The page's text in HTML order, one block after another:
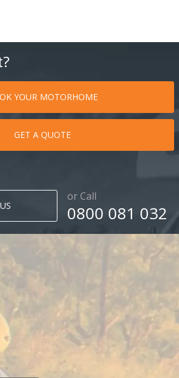
YOUR MOTORHOME
GET A QUOTE
or Call
0800 081 032